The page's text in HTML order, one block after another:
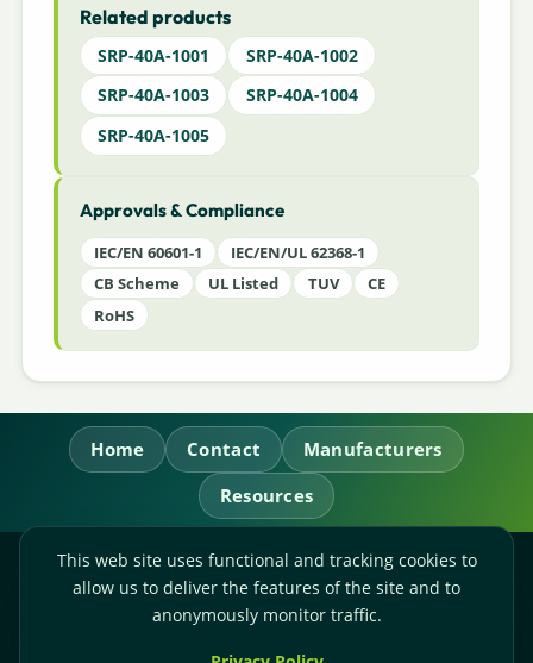
Related products
SRP-40A-1001
SRP-40A-1002
SRP-40A-1003
SRP-40A-1004
SRP-40A-1005
Approvals & Compliance
IEC/EN 60601-1
IEC/EN/UL 62368-1
CB Scheme
UL Listed TUV
CE
RoHS
Home Contact
Manufacturers
Resources
RL Power Ltd.
Whitebridge Way, Stone, Staffordshire,
This web site uses functional and tracking cookies to
allow us to deliver the features of the site and to
anonymously monitor traffic.